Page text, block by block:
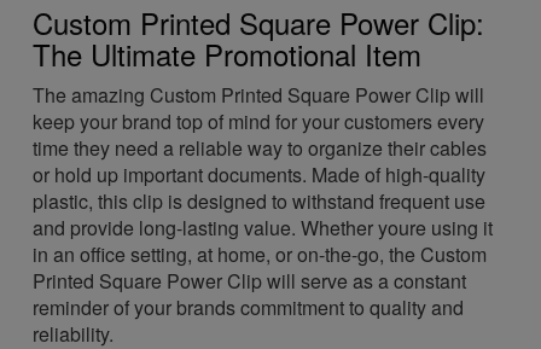
Custom Printed Square Power Clip:
The Ultimate Promotional Item
The amazing Custom Printed Square Power Clip will
keep your brand top of mind for your customers every
time they need a reliable way to organize their cables
or hold up important documents. Made of high-quality
plastic, this clip is designed to withstand frequent use
and provide long-lasting value. Whether youre using it
in an office setting, at home, or on-the-go, the Custom
Printed Square Power Clip will serve as a constant
reminder of your brands commitment to quality and
reliability.